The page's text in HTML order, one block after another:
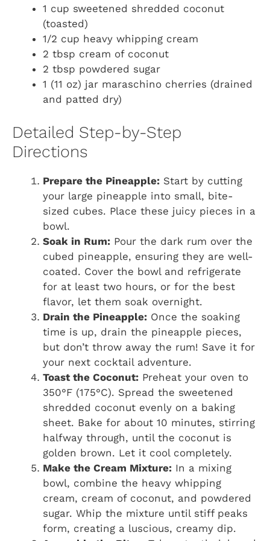
1 cup sweetened shredded coconut
(toasted)
1/2 cup heavy whipping cream
2 tbsp cream of coconut
2 tbsp powdered sugar
1 (11 oz) jar maraschino cherries (drained
and patted dry)
Detailed Step-by-Step
Directions
Prepare the Pineapple: Start by cutting
your large pineapple into small, bite-
sized cubes. Place these juicy pieces in a
bowl.
Soak in Rum: Pour the dark rum over the
cubed pineapple, ensuring they are well-
coated. Cover the bowl and refrigerate
for at least two hours, or for the best
flavor, let them soak overnight.
Drain the Pineapple: Once the soaking
time is up, drain the pineapple pieces,
but don’t throw away the rum! Save it for
your next cocktail adventure.
Toast the Coconut: Preheat your oven to
350°F (175°C). Spread the sweetened
shredded coconut evenly on a baking
sheet. Bake for about 10 minutes, stirring
halfway through, until the coconut is
golden brown. Let it cool completely.
Make the Cream Mixture: In a mixing
bowl, combine the heavy whipping
cream, cream of coconut, and powdered
sugar. Whip the mixture until stiff peaks
form, creating a luscious, creamy dip.